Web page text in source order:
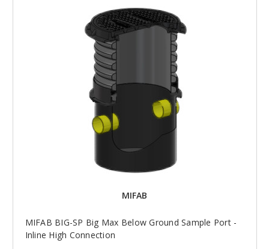
MIFAB
MIFAB BIG-SP Big Max Below Ground Sample Port -
Inline High Connection